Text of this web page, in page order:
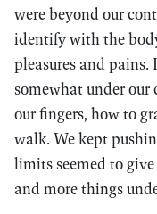
were beyond our
identify with the
pleasures and pains.
somewhat under our
our fingers, how to
walk. We kept
limits seemed to
and more things